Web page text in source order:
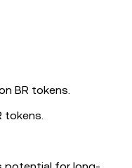
BR tokens.
tokens.